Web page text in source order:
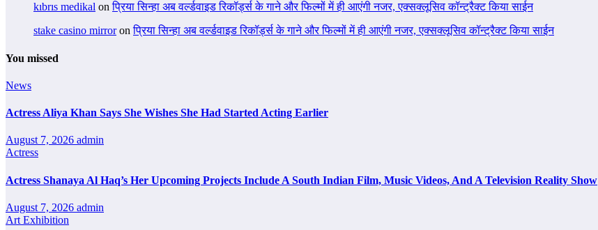
kıbrıs medikal onप्रिया सिन्हा अब वर्ल्डवाइड रिकॉर्ड्स के गाने और फिल्मों में ही आएंगी नजर, एक्सक्लूसिव कॉन्ट्रैक्ट किया साईन
stake casino mirroronप्रिया सिन्हा अब वर्ल्डवाइड रिकॉर्ड्स के गाने और फिल्मों में ही आएंगी नजर, एक्सक्लूसिव कॉन्ट्रैक्ट किया साईन
You missed
News
Actress Aliya Khan Says She Wishes She Had Started Acting Earlier
August 7, 2026 admin
Actress
Actress Shanaya Al Haq’s Her Upcoming Projects Include A South Indian Film, Music Videos, And A Television Reality Show
August 7, 2026 admin
Art Exhibition